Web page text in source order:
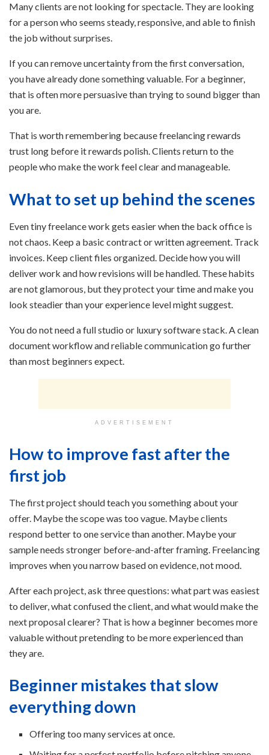
Many clients are not looking for spectacle. They are looking
for a person who seems steady, responsive, and able to finish
the job without surprises.
If you can remove uncertainty from the first conversation,
you have already done something valuable. For a beginner,
that is often more persuasive than trying to sound bigger than
you are.
That is worth remembering because freelancing rewards
trust long before it rewards polish. Clients return to the
people who make the work feel clear and manageable.
What to set up behind the scenes
Even tiny freelance work gets easier when the back office is
not chaos. Keep a basic contract or written agreement. Track
invoices. Keep client files organized. Decide how you will
deliver work and how revisions will be handled. These habits
are not glamorous, but they protect your time and make you
look steadier than your experience level might suggest.
You do not need a full studio or luxury software stack. A clean
document workflow and reliable communication go further
than most beginners expect.
ADVERTISEMENT
How to improve fast after the
first job
The first project should teach you something about your
offer. Maybe the scope was too vague. Maybe clients
respond better to one service than another. Maybe your
sample needs stronger before-and-after framing. Freelancing
improves when you narrow based on evidence, not mood.
After each project, ask three questions: what part was easiest
to deliver, what confused the client, and what would make the
next proposal clearer? That is how a beginner becomes more
valuable without pretending to be more experienced than
they are.
Beginner mistakes that slow
everything down
Offering too many services at once.